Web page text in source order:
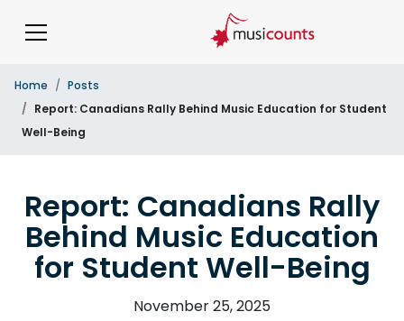
Home
Posts
Report: Canadians Rally Behind Music Education for Student
Well-Being
Report: Canadians Rally
Behind Music Education
for Student Well-Being
November 25, 2025